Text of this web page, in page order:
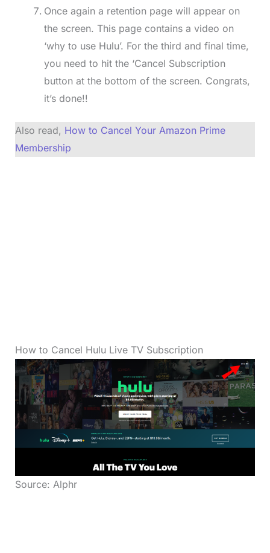
Once again a retention page will appear on
the screen. This page contains a video on
‘why to use Hulu’. For the third and final time,
you need to hit the ‘Cancel Subscription
button at the bottom of the screen. Congrats,
it’s done!!
Also read, How to Cancel Your Amazon Prime
Membership
How to Cancel Hulu Live TV Subscription
Source: Alphr